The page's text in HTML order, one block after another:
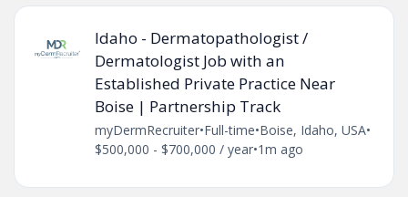
Idaho - Dermatopathologist /
Dermatologist Job with an
Established Private Practice Near
Boise | Partnership Track
myDermRecruiter•Full-time•Boise, Idaho, USA•
$500,000 - $700,000 / year•1m ago